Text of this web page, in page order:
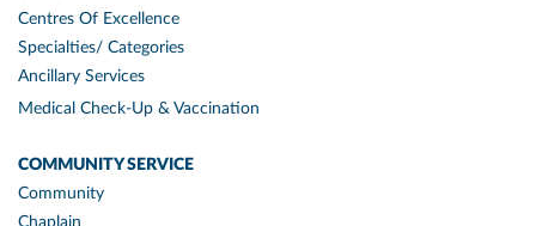
Centres Of Excellence
Specialties/ Categories
Ancillary Services
Medical Check-Up & Vaccination
COMMUNITY SERVICE
Community
Chaplain